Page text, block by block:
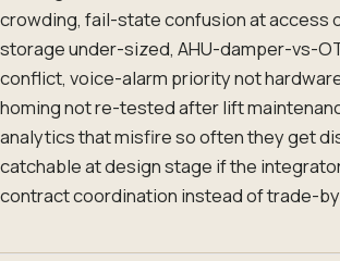
crowding, fail-state confusion at access
storage under-sized, AHU-damper-vs-
conflict, voice-alarm priority not
homing not re-tested after lift
analytics that misfire so often they get
catchable at design stage if the
contract coordination instead of trade-